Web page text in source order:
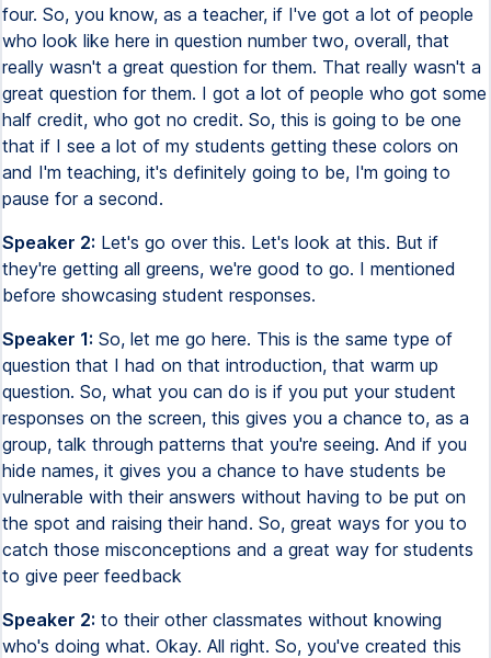
four. So, you know, as a teacher, if I've got a lot of people
who look like here in question number two, overall, that
really wasn't a great question for them. That really wasn't a
great question for them. I got a lot of people who got some
half credit, who got no credit. So, this is going to be one
that if I see a lot of my students getting these colors on
and I'm teaching, it's definitely going to be, I'm going to
pause for a second.
Speaker 2: Let's go over this. Let's look at this. But if
they're getting all greens, we're good to go. I mentioned
before showcasing student responses.
Speaker 1: So, let me go here. This is the same type of
question that I had on that introduction, that warm up
question. So, what you can do is if you put your student
responses on the screen, this gives you a chance to, as a
group, talk through patterns that you're seeing. And if you
hide names, it gives you a chance to have students be
vulnerable with their answers without having to be put on
the spot and raising their hand. So, great ways for you to
catch those misconceptions and a great way for students
to give peer feedback
Speaker 2: to their other classmates without knowing
who's doing what. Okay. All right. So, you've created this